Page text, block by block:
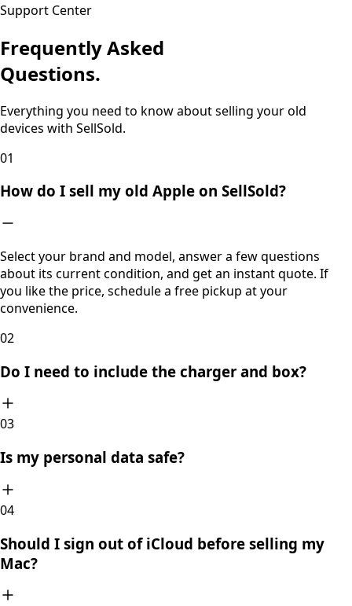
Support Center
Frequently Asked
Questions.
Everything you need to know about selling your old
devices with SellSold.
01
How do I sell my old Apple on SellSold?
Select your brand and model, answer a few questions
about its current condition, and get an instant quote. If
you like the price, schedule a free pickup at your
convenience.
02
Do I need to include the charger and box?
03
Is my personal data safe?
04
Should I sign out of iCloud before selling my
Mac?